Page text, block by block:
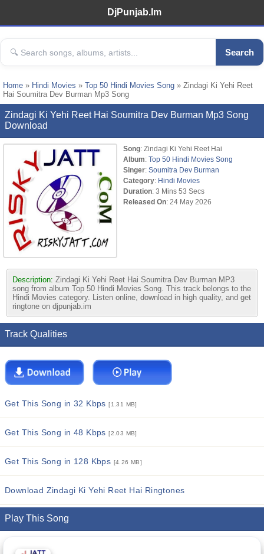
DjPunjab.Im
Search
Home » Hindi Movies » Top 50 Hindi Movies Song » Zindagi Ki Yehi Reet
Hai Soumitra Dev Burman Mp3 Song
Zindagi Ki Yehi Reet Hai Soumitra Dev Burman Mp3 Song
Download
Song: Zindagi Ki Yehi Reet Hai
Album: Top 50 Hindi Movies Song
Singer: Soumitra Dev Burman
Category: Hindi Movies
Duration: 3 Mins 53 Secs
Released On: 24 May 2026
Description: Zindagi Ki Yehi Reet Hai Soumitra Dev Burman MP3
song from album Top 50 Hindi Movies Song. This track belongs to the
Hindi Movies category. Listen online, download in high quality, and get
ringtone on djpunjab.im
Track Qualities
Get This Song in 32 Kbps[1.31 MB]
Get This Song in 48 Kbps[2.03 MB]
Get This Song in 128 Kbps [4.26 MB]
Download Zindagi Ki Yehi Reet Hai Ringtones
Play This Song